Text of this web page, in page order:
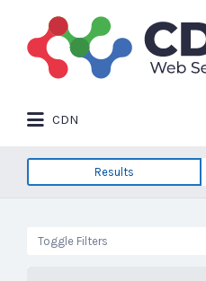
Search
for:
CDN
for:
Results
Toggle Filters